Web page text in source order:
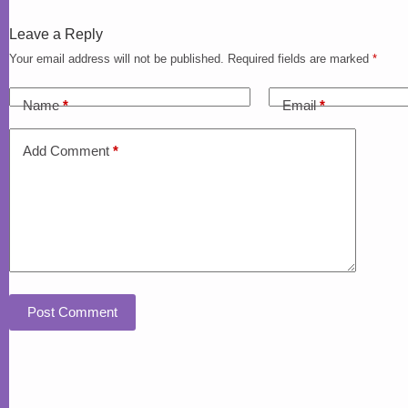
Leave a Reply
Your email address will not be published. Required fields are marked *
Name* Email*
Add Comment *
Post Comment